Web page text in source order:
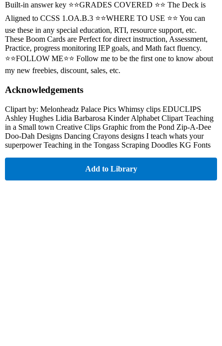
Built-in answer key ⭐⭐GRADES COVERED ⭐⭐ The Deck is
Aligned to CCSS 1.OA.B.3 ⭐⭐WHERE TO USE ⭐⭐ You can
use these in any special education, RTI, resource support, etc.
These Boom Cards are Perfect for direct instruction, Assessment,
Practice, progress monitoring IEP goals, and Math fact fluency.
⭐⭐FOLLOW ME⭐⭐ Follow me to be the first one to know about
my new freebies, discount, sales, etc.
Acknowledgements
Clipart by: Melonheadz Palace Pics Whimsy clips EDUCLIPS
Ashley Hughes Lidia Barbarosa Kinder Alphabet Clipart Teaching
in a Small town Creative Clips Graphic from the Pond Zip-A-Dee
Doo-Dah Designs Dancing Crayons designs I teach whats your
superpower Teaching in the Tongass Scraping Doodles KG Fonts
Add to Library